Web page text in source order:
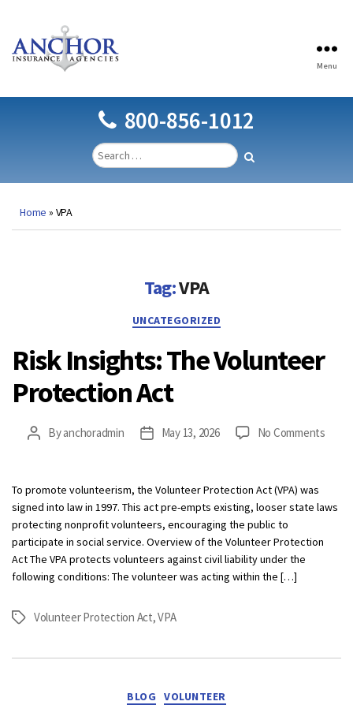
Menu
800-856-1012
Home » VPA
Tag:VPA
Categories
UNCATEGORIZED
Risk Insights: The Volunteer
Protection Act
PostByanchoradmin
PostMay 13, 2026 No Commentson
To promote volunteerism, the Volunteer Protection Act (VPA) was
signed into law in 1997. This act pre-empts existing, looser state laws
protecting nonprofit volunteers, encouraging the public to
participate in social service. Overview of the Volunteer Protection
Act The VPA protects volunteers against civil liability under the
following conditions: The volunteer was acting within the […]
Tags Volunteer Protection Act,VPA
Categories
BLOG VOLUNTEER